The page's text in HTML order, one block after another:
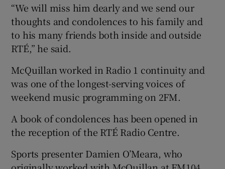
“We will miss him dearly and we send our
thoughts and condolences to his family and
to his many friends both inside and outside
RTÉ,” he said.
McQuillan worked in Radio 1 continuity and
was one of the longest-serving voices of
weekend music programming on 2FM.
A book of condolences has been opened in
the reception of the RTÉ Radio Centre.
Sports presenter Damien O’Meara, who